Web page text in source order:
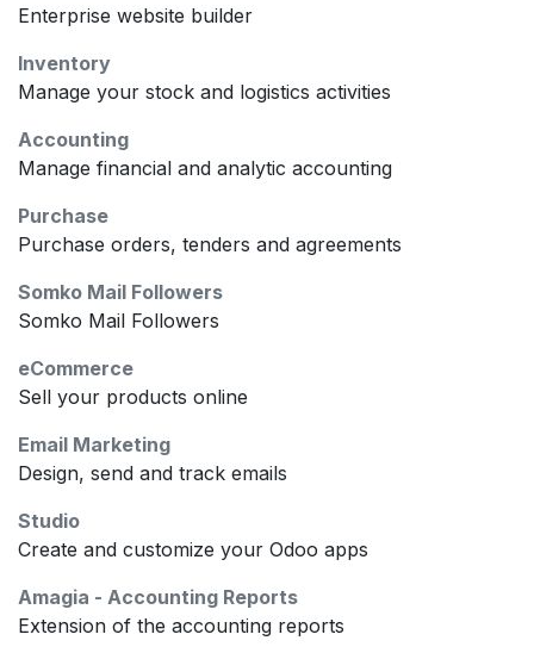
Enterprise website builder
Inventory
Manage your stock and logistics activities
Accounting
Manage financial and analytic accounting
Purchase
Purchase orders, tenders and agreements
Somko Mail Followers
Somko Mail Followers
eCommerce
Sell your products online
Email Marketing
Design, send and track emails
Studio
Create and customize your Odoo apps
Amagia - Accounting Reports
Extension of the accounting reports